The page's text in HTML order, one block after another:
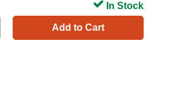
Add to Cart
In Stock